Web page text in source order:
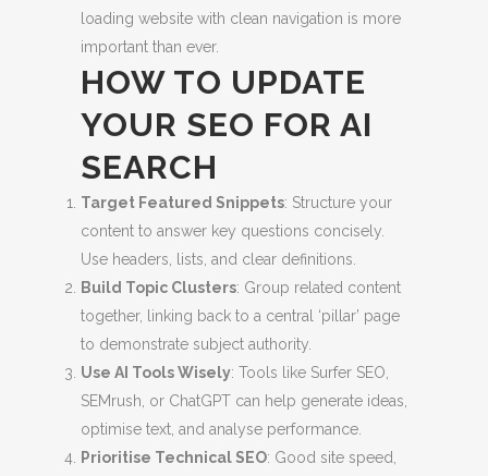
loading website with clean navigation is more
important than ever.
HOW TO UPDATE
YOUR SEO FOR AI
SEARCH
Target Featured Snippets: Structure your
content to answer key questions concisely.
Use headers, lists, and clear definitions.
Build Topic Clusters: Group related content
together, linking back to a central ‘pillar’ page
to demonstrate subject authority.
Use AI Tools Wisely: Tools like Surfer SEO,
SEMrush, or ChatGPT can help generate ideas,
optimise text, and analyse performance.
Prioritise Technical SEO: Good site speed,